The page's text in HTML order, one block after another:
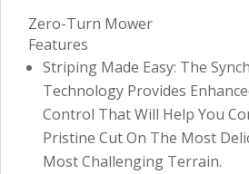
Zero-Turn Mower
Features
Striping Made Easy: The
Technology Provides
Control That Will Help You
Pristine Cut On The Most
Most Challenging Terrain.